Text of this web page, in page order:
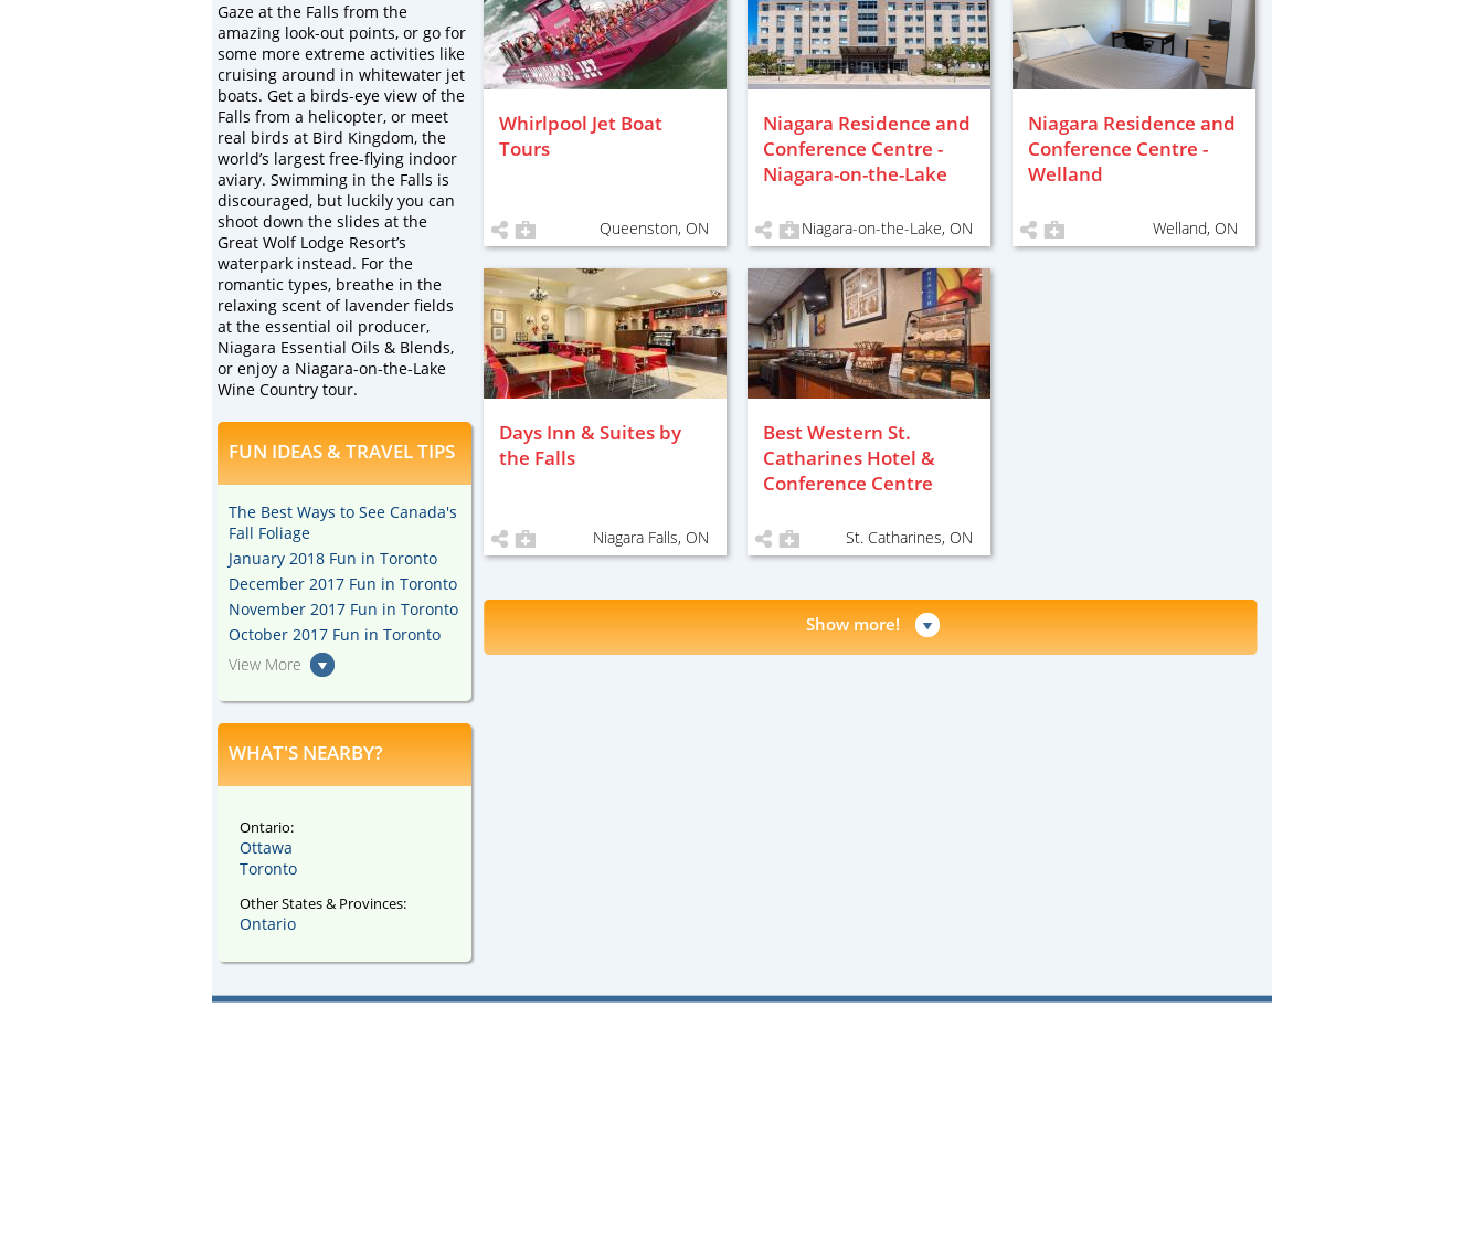
Whirlpool Jet Boat
Tours
Queenston, ON
Niagara Residence and
Conference Centre -
Niagara-on-the-Lake
Niagara-on-the-Lake, ON
Days Inn & Suites by
the Falls
Niagara Falls, ON
Best Western St.
Catharines Hotel &
Conference Centre
St. Catharines, ON
Niagara Residence and
Conference Centre -
Welland
Welland, ON
Show more!
Gaze at the Falls from the
amazing look-out points, or go for
some more extreme activities like
cruising around in whitewater jet
boats. Get a birds-eye view of the
Falls from a helicopter, or meet
real birds at Bird Kingdom, the
world’s largest free-flying indoor
aviary. Swimming in the Falls is
discouraged, but luckily you can
shoot down the slides at the
Great Wolf Lodge Resort’s
waterpark instead. For the
romantic types, breathe in the
relaxing scent of lavender fields
at the essential oil producer,
Niagara Essential Oils & Blends,
or enjoy a Niagara-on-the-Lake
Wine Country tour.
FUN IDEAS & TRAVEL TIPS
The Best Ways to See Canada's
Fall Foliage
January 2018 Fun in Toronto
December 2017 Fun in Toronto
November 2017 Fun in Toronto
October 2017 Fun in Toronto
View More
WHAT'S NEARBY?
Ontario:
Ottawa
Toronto
Other States & Provinces:
Ontario